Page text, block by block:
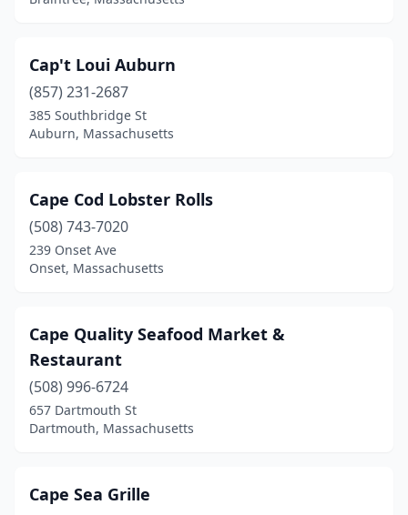
Cap't Loui Auburn
(857) 231-2687
385 Southbridge St
Auburn, Massachusetts
Cape Cod Lobster Rolls
(508) 743-7020
239 Onset Ave
Onset, Massachusetts
Cape Quality Seafood Market &
Restaurant
(508) 996-6724
657 Dartmouth St
Dartmouth, Massachusetts
Cape Sea Grille